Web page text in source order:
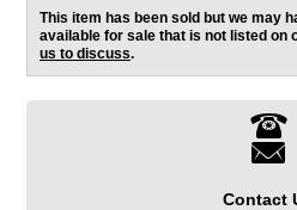
This item has been sold but we may
available for sale that is not listed on
us to discuss.
Contact